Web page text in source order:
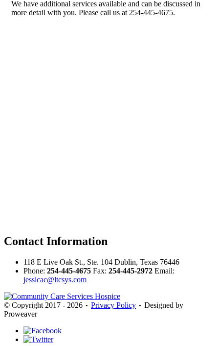
We have additional services available and can be discussed in
more detail with you. Please call us at 254-445-4675.
Contact Information
118 E Live Oak St., Ste. 104 Dublin, Texas 76446
Phone: 254-445-4675 Fax: 254-445-2972 Email:
jessicac@ltcsys.com
© Copyright 2017 - 2026 • Privacy Policy • Designed by
Proweaver